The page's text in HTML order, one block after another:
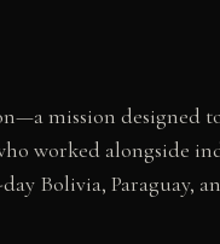
mission
worked alongside
Bolivia, Paraguay,